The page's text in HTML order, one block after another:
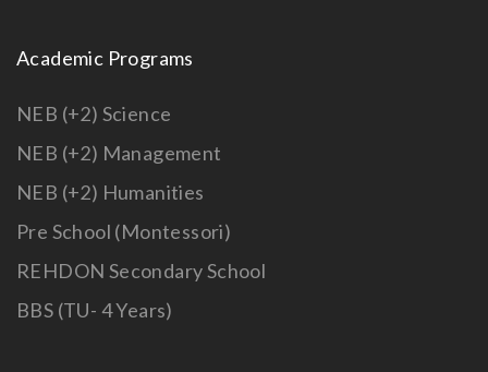
Academic Programs
NEB (+2) Science
NEB (+2) Management
NEB (+2) Humanities
Pre School (Montessori)
REHDON Secondary School
BBS (TU- 4 Years)